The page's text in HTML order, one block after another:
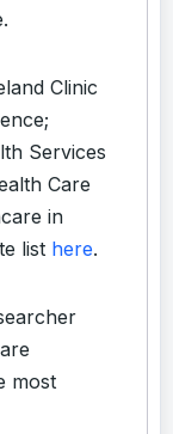
Clinic
Services
Care
in
list here.
most